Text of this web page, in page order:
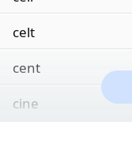
celt
cent
cine